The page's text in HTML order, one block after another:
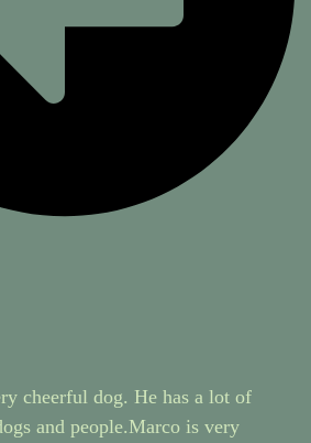
cheerful dog. He has a lot of
and people.Marco is very